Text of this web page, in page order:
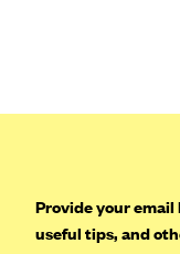
Gundersen
HAP
Provide your
useful tips, and